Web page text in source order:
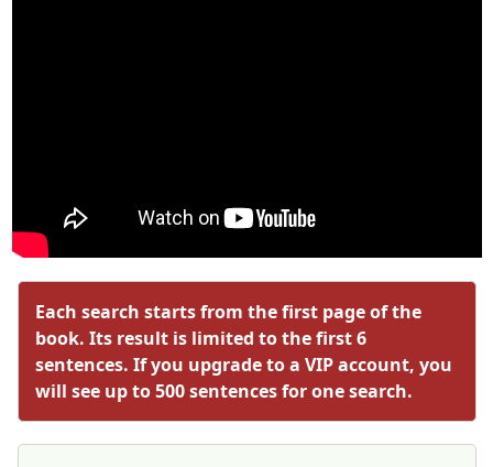
Each search starts from the first page of the
book. Its result is limited to the first 6
sentences. If you upgrade to a VIP account, you
will see up to 500 sentences for one search.